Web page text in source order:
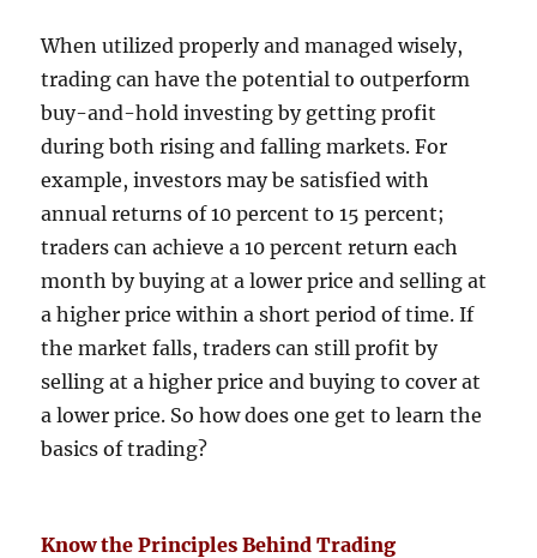
When utilized properly and managed wisely,
trading can have the potential to outperform
buy-and-hold investing by getting profit
during both rising and falling markets. For
example, investors may be satisfied with
annual returns of 10 percent to 15 percent;
traders can achieve a 10 percent return each
month by buying at a lower price and selling at
a higher price within a short period of time. If
the market falls, traders can still profit by
selling at a higher price and buying to cover at
a lower price. So how does one get to learn the
basics of trading?
Know the Principles Behind Trading